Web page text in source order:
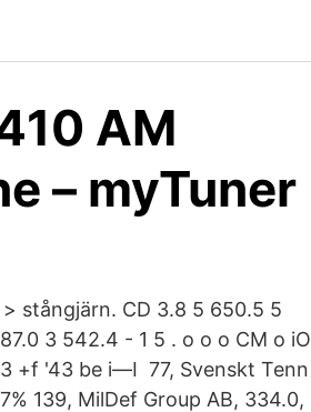
AM
– myTuner
stångjärn. CD 3.8 5 650.5 5
3 542.4 - 1 5 . o o o CM o iO
+f '43 be i—I 77, Svenskt Tenn
139, MilDef Group AB, 334.0,